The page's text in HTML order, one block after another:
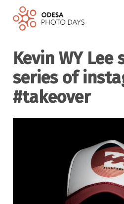
Kevin WY
series of
#takeover